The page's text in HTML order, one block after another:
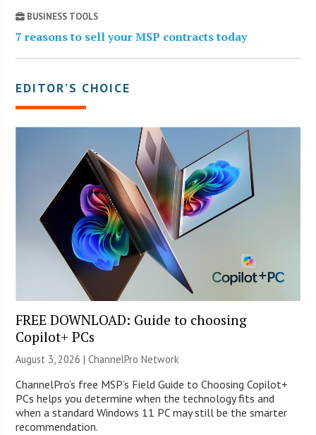
BUSINESS TOOLS
7 reasons to sell your MSP contracts today
EDITOR’S CHOICE
FREE DOWNLOAD: Guide to choosing
Copilot+ PCs
August 3, 2026 |ChannelPro Network
ChannelPro’s free MSP’s Field Guide to Choosing Copilot+
PCs helps you determine when the technology fits and
when a standard Windows 11 PC may still be the smarter
recommendation.